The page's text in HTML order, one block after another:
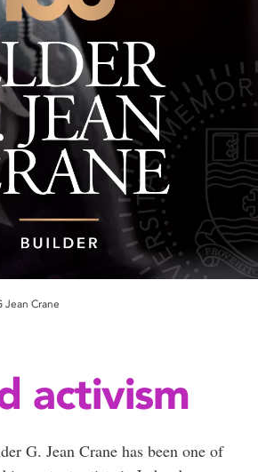
Jean Crane
activism
G. Jean Crane has been one of